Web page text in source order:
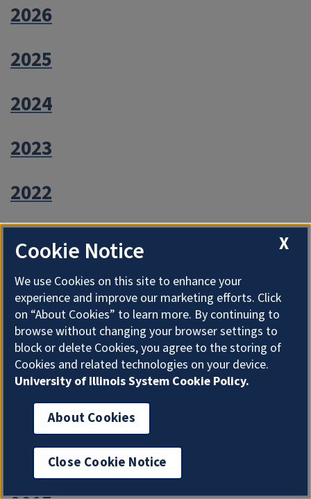
2026
2025
2024
2023
2022
2021
2020
2019
2018
2017
2016
X
Cookie Notice
We use Cookies on this site to enhance your
experience and improve our marketing efforts. Click
on “About Cookies” to learn more. By continuing to
browse without changing your browser settings to
block or delete Cookies, you agree to the storing of
Cookies and related technologies on your device.
University of Illinois System Cookie Policy.
About Cookies
Close Cookie Notice